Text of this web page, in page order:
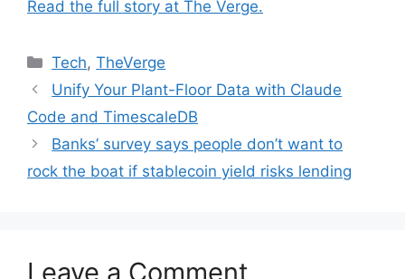
Read the full story at The Verge.
Categories
Tech,TheVerge
Unify Your Plant-Floor Data with Claude
Code and TimescaleDB
Banks’ survey says people don’t want to
rock the boat if stablecoin yield risks lending
Leave a Comment